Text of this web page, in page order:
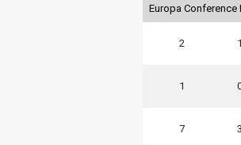
Europa Conference
2
1
7